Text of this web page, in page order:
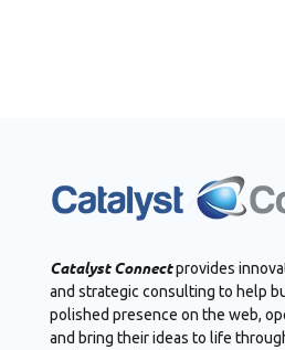
Catalyst Connectprovides
and strategic consulting to help
polished presence on the web,
and bring their ideas to life